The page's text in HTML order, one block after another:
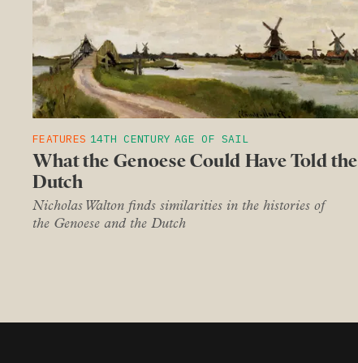
FEATURES 14TH CENTURY AGE OF SAIL
What the Genoese Could Have Told the
Dutch
Nicholas Walton finds similarities in the histories of
the Genoese and the Dutch